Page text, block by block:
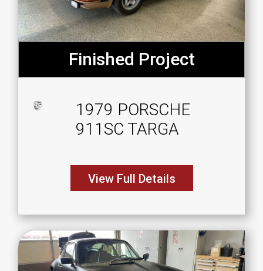
Finished Project
1979 PORSCHE
911SC TARGA
View Full Details